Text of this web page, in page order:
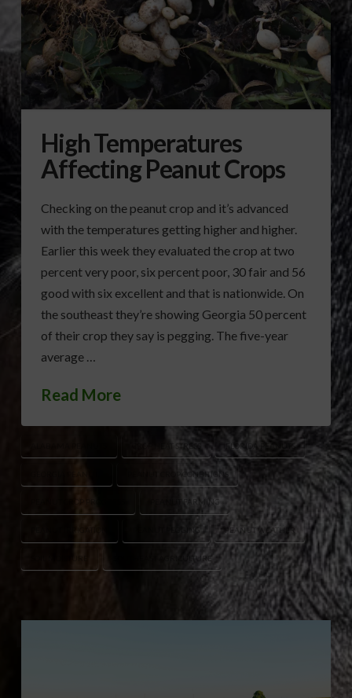
High Temperatures
Affecting Peanut Crops
Checking on the peanut crop and it’s advanced
with the temperatures getting higher and higher.
Earlier this week they evaluated the crop at two
percent very poor, six percent poor, 30 fair and 56
good with six excellent and that is nationwide. On
the southeast they’re showing Georgia 50 percent
of their crop they say is pegging. The five-year
average …
Read More
CROP HEAT STRESS FLORIDA PEANUTS
PEANUT CROP CONDITIONS
PEANUT FARMING
PEANUT PEGGING PEANUT WEATHER
SOUTHEAST AGRICULTURE